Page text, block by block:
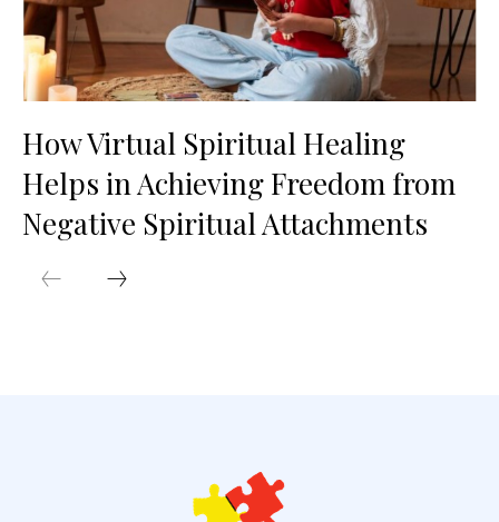
How Virtual Spiritual Healing
Helps in Achieving Freedom from
Negative Spiritual Attachments